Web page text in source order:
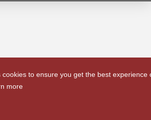
cookies to ensure you get the best experience
more